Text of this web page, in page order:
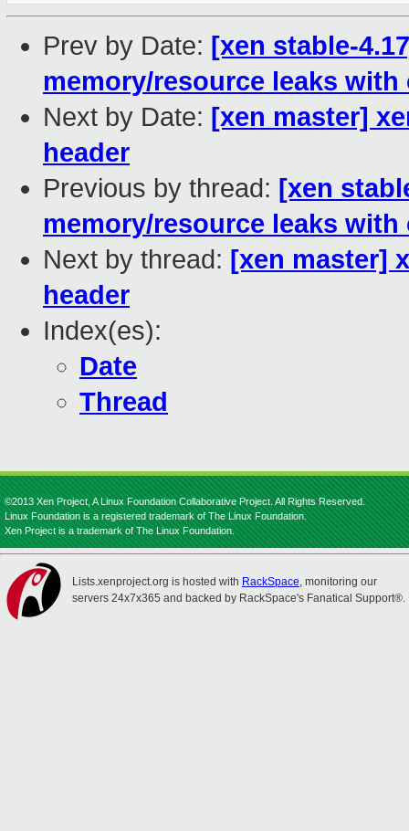
Prev by Date: [xen stable-
memory/resource leaks
Next by Date: [xen master]
header
Previous by thread: [xen
memory/resource leaks
Next by thread: [xen master]
header
Index(es):
Date
Thread
©2013 Xen Project, A Linux Foundation Collaborative Project. All Rights Reserved.
Linux Foundation is a registered trademark of The Linux Foundation.
Xen Project is a trademark of The Linux Foundation.
Lists.xenproject.org is hosted with RackSpace, monitoring our
servers 24x7x365 and backed by RackSpace's Fanatical Support®.